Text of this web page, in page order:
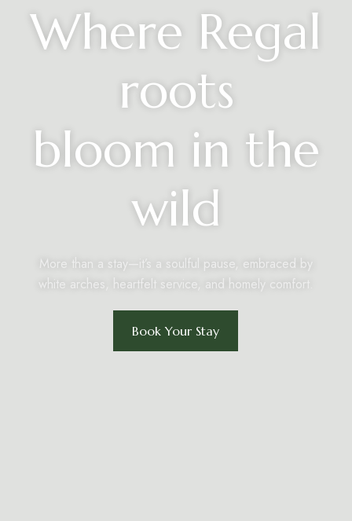
Where Regal
roots
bloom in the
wild
More than a stay—it’s a soulful pause, embraced by
white arches, heartfelt service, and homely comfort.
Book Your Stay